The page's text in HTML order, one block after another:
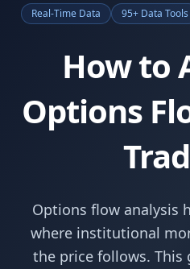
Real-Time Data 95+ Data Tools
How to
Options
Options flow analysis
where institutional
the price follows.